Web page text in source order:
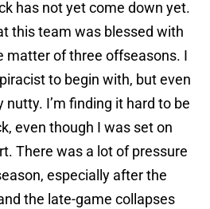
has not yet come down yet.
this team was blessed with
matter of three offseasons. I
to begin with, but even
I’m finding it hard to be
even though I was set on
There was a lot of pressure
especially after the
the late-game collapses